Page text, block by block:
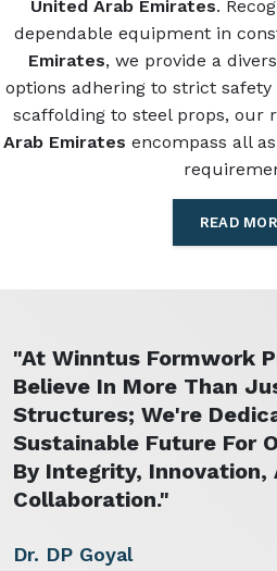
United Arab Emirates.
dependable equipment in
Emirates, we provide a
options adhering to strict
scaffolding to steel props, our
Arab Emirates encompass all
READ
"At Winntus Formwork
Believe In More Than
Structures; We're
Sustainable Future For
By Integrity, Innovation,
Collaboration."
Dr. DP Goyal